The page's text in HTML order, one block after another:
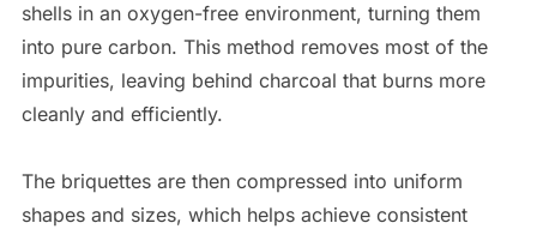
shells in an oxygen-free environment, turning them
into pure carbon. This method removes most of the
impurities, leaving behind charcoal that burns more
cleanly and efficiently.
The briquettes are then compressed into uniform
shapes and sizes, which helps achieve consistent